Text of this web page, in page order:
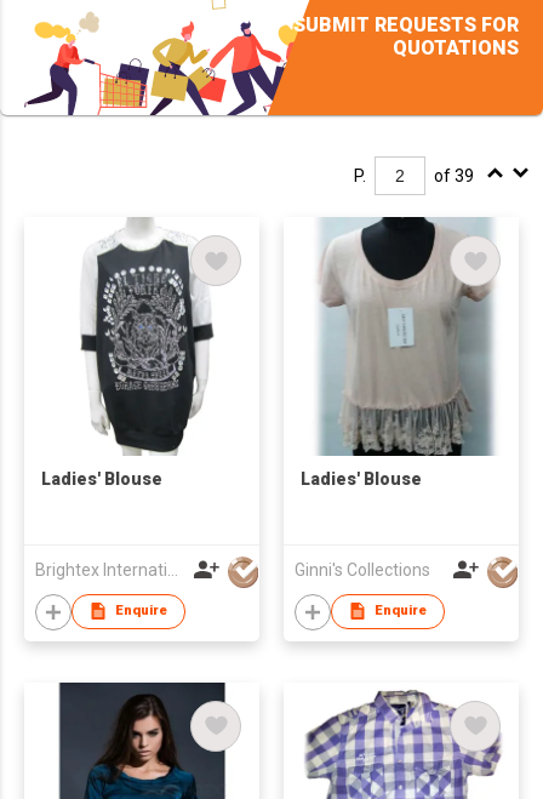
SUBMIT REQUESTS FOR
QUOTATIONS
P. of 39
Ladies' Blouse
Enquire
Ladies' Blouse
Ginni's Collections
Enquire